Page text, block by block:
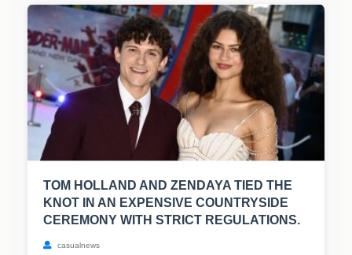
TOM HOLLAND AND ZENDAYA TIED THE
KNOT IN AN EXPENSIVE COUNTRYSIDE
CEREMONY WITH STRICT REGULATIONS.
casualnews